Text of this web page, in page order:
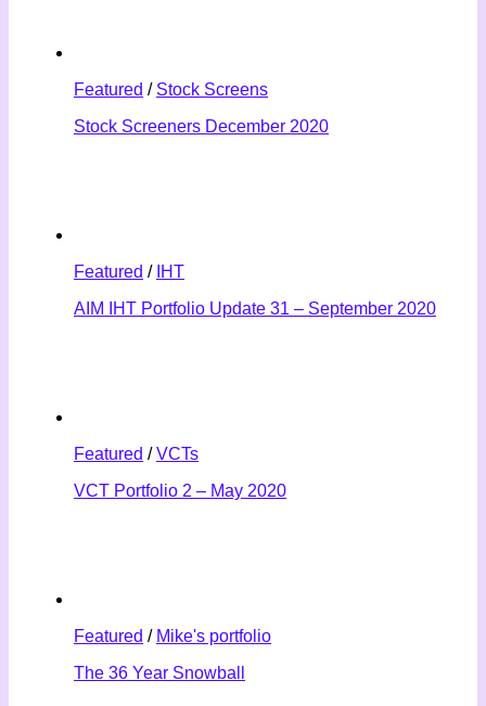
Featured / Stock Screens
Stock Screeners December 2020
Featured / IHT
AIM IHT Portfolio Update 31 – September 2020
Featured /VCTs
VCT Portfolio 2 – May 2020
Featured / Mike's portfolio
The 36 Year Snowball